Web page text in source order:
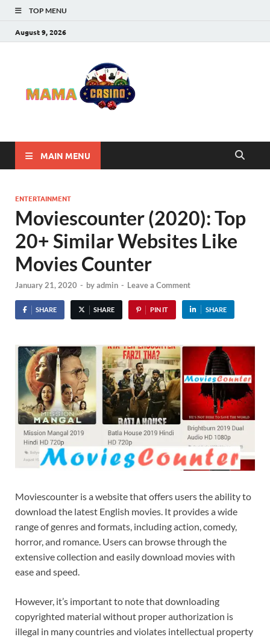
TOP MENU
August 9, 2026
MAIN MENU
ENTERTAINMENT
Moviescounter (2020): Top
20+ Similar Websites Like
Movies Counter
January 21, 2020 - byadmin - Leave a Comment
SHARE SHARE PIN IT SHARE
Moviescounter is a website that offers users the ability to
download the latest English movies. It provides a wide
range of genres and formats, including action, comedy,
horror, and romance. Users can browse through the
extensive collection and easily download movies with
ease and speed.
However, it’s important to note that downloading
copyrighted material without proper authorization is
illegal in many countries and violates intellectual property